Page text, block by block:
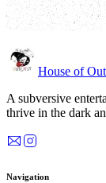
House of
A subversive
thrive in the dark
Navigation